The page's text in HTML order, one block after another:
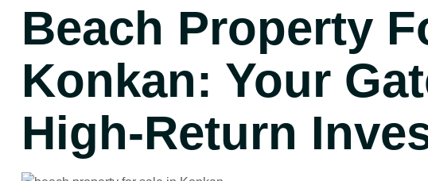
Beach Property
Konkan: Your
High-Return